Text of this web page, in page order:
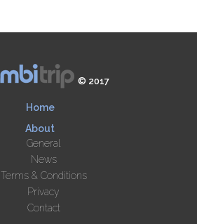
© 2017
Home
About
General
News
Terms & Conditions
Privacy
Contact